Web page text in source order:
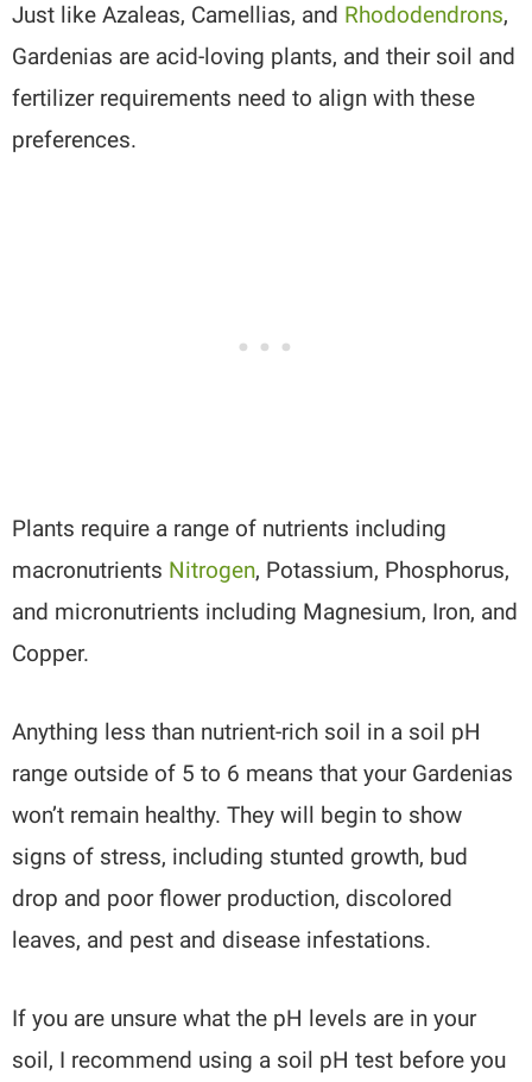
Just like Azaleas, Camellias, and Rhododendrons,
Gardenias are acid-loving plants, and their soil and
fertilizer requirements need to align with these
preferences.
Plants require a range of nutrients including
macronutrients Nitrogen, Potassium, Phosphorus,
and micronutrients including Magnesium, Iron, and
Copper.
Anything less than nutrient-rich soil in a soil pH
range outside of 5 to 6 means that your Gardenias
won’t remain healthy. They will begin to show
signs of stress, including stunted growth, bud
drop and poor flower production, discolored
leaves, and pest and disease infestations.
If you are unsure what the pH levels are in your
soil, I recommend using a soil pH test before you